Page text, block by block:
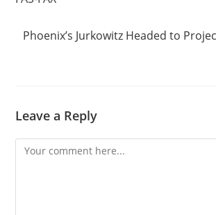
Phoenix’s Jurkowitz Headed to
Leave a Reply